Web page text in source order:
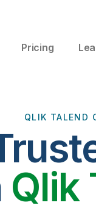
Pricing
QLIK TALEND
Qlik